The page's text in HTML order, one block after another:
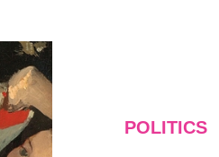
POLITICS